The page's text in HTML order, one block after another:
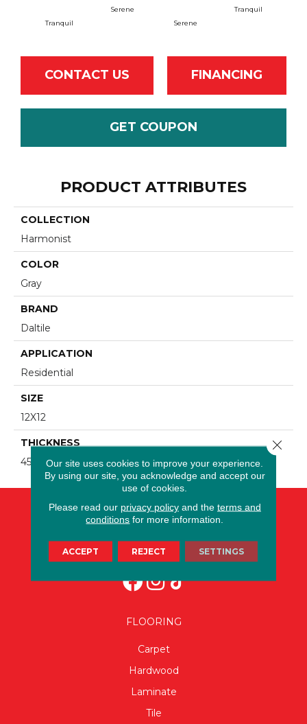
Tranquil
Serene
Serene
Tranquil
CONTACT US FINANCING
GET COUPON
PRODUCT ATTRIBUTES
COLLECTION
Harmonist
COLOR
Gray
BRAND
Daltile
APPLICATION
Residential
SIZE
12X12
THICKNESS
45793
FLOORING
Carpet
Hardwood
Laminate
Tile
Our site uses cookies to improve your experience.
By using our site, you acknowledge and accept our
use of cookies.
Please read our privacy policyand the terms and
conditions for more information.
ACCEPT REJECT SETTINGS
Close